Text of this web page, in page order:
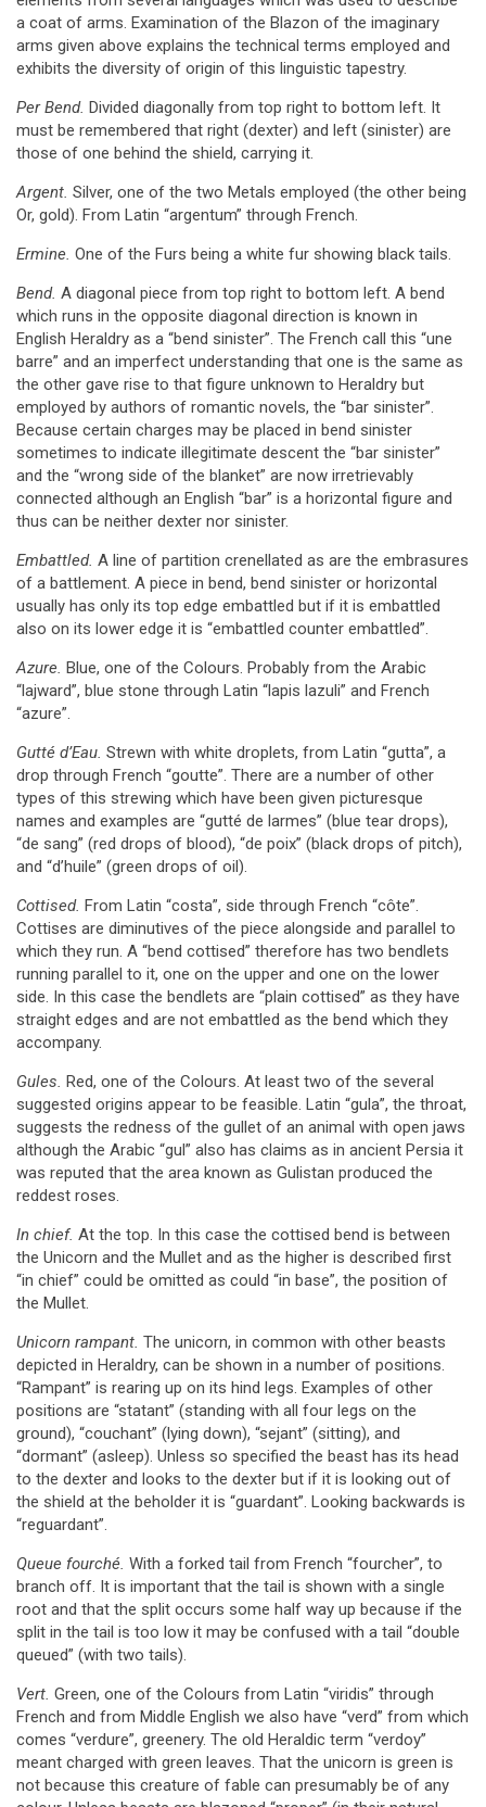
a coat of arms. Examination of the Blazon of the imaginary
arms given above explains the technical terms employed and
exhibits the diversity of origin of this linguistic tapestry.
Per Bend. Divided diagonally from top right to bottom left. It
must be remembered that right (dexter) and left (sinister) are
those of one behind the shield, carrying it.
Argent. Silver, one of the two Metals employed (the other being
Or, gold). From Latin “argentum” through French.
Ermine. One of the Furs being a white fur showing black tails.
Bend. A diagonal piece from top right to bottom left. A bend
which runs in the opposite diagonal direction is known in
English Heraldry as a “bend sinister”. The French call this “une
barre” and an imperfect understanding that one is the same as
the other gave rise to that figure unknown to Heraldry but
employed by authors of romantic novels, the “bar sinister”.
Because certain charges may be placed in bend sinister
sometimes to indicate illegitimate descent the “bar sinister”
and the “wrong side of the blanket” are now irretrievably
connected although an English “bar” is a horizontal figure and
thus can be neither dexter nor sinister.
Embattled. A line of partition crenellated as are the embrasures
of a battlement. A piece in bend, bend sinister or horizontal
usually has only its top edge embattled but if it is embattled
also on its lower edge it is “embattled counter embattled”.
Azure. Blue, one of the Colours. Probably from the Arabic
“lajward”, blue stone through Latin “lapis lazuli” and French
“azure”.
Gutté d’Eau. Strewn with white droplets, from Latin “gutta”, a
drop through French “goutte”. There are a number of other
types of this strewing which have been given picturesque
names and examples are “gutté de larmes” (blue tear drops),
“de sang” (red drops of blood), “de poix” (black drops of pitch),
and “d’huile” (green drops of oil).
Cottised. From Latin “costa”, side through French “côte”.
Cottises are diminutives of the piece alongside and parallel to
which they run. A “bend cottised” therefore has two bendlets
running parallel to it, one on the upper and one on the lower
side. In this case the bendlets are “plain cottised” as they have
straight edges and are not embattled as the bend which they
accompany.
Gules. Red, one of the Colours. At least two of the several
suggested origins appear to be feasible. Latin “gula”, the throat,
suggests the redness of the gullet of an animal with open jaws
although the Arabic “gul” also has claims as in ancient Persia it
was reputed that the area known as Gulistan produced the
reddest roses.
In chief. At the top. In this case the cottised bend is between
the Unicorn and the Mullet and as the higher is described first
“in chief” could be omitted as could “in base”, the position of
the Mullet.
Unicorn rampant. The unicorn, in common with other beasts
depicted in Heraldry, can be shown in a number of positions.
“Rampant” is rearing up on its hind legs. Examples of other
positions are “statant” (standing with all four legs on the
ground), “couchant” (lying down), “sejant” (sitting), and
“dormant” (asleep). Unless so specified the beast has its head
to the dexter and looks to the dexter but if it is looking out of
the shield at the beholder it is “guardant”. Looking backwards is
“reguardant”.
Queue fourché. With a forked tail from French “fourcher”, to
branch off. It is important that the tail is shown with a single
root and that the split occurs some half way up because if the
split in the tail is too low it may be confused with a tail “double
queued” (with two tails).
Vert. Green, one of the Colours from Latin “viridis” through
French and from Middle English we also have “verd” from which
comes “verdure”, greenery. The old Heraldic term “verdoy”
meant charged with green leaves. That the unicorn is green is
not because this creature of fable can presumably be of any